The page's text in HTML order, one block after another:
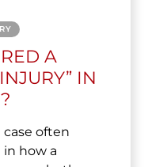
A
IN
case often
in how a